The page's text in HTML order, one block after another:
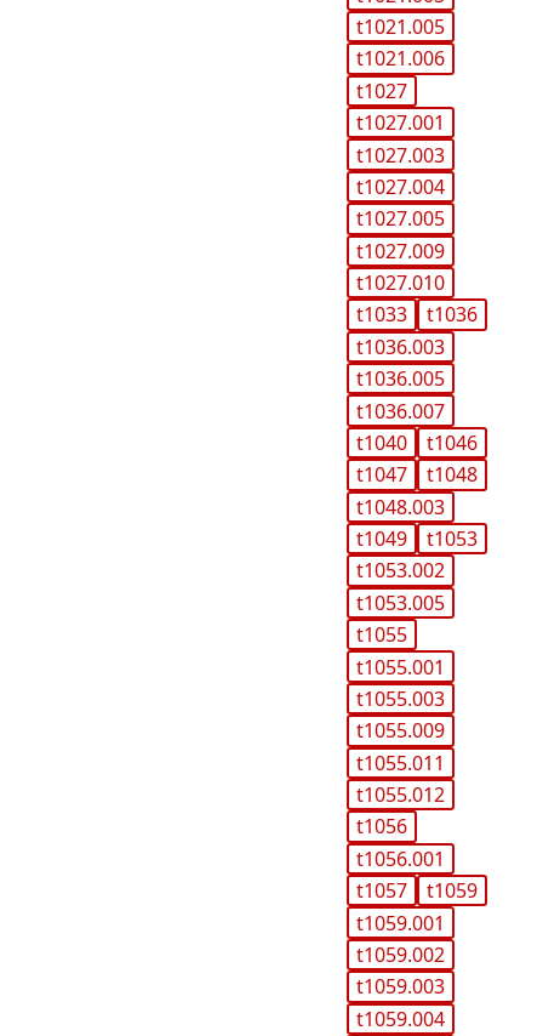
t1021.005
t1021.006
t1027
t1027.001
t1027.003
t1027.004
t1027.005
t1027.009
t1027.010
t1033
t1036
t1036.003
t1036.005
t1036.007
t1040
t1046
t1047
t1048
t1048.003
t1049
t1053
t1053.002
t1053.005
t1055
t1055.001
t1055.003
t1055.009
t1055.011
t1055.012
t1056
t1056.001
t1057
t1059
t1059.001
t1059.002
t1059.003
t1059.004